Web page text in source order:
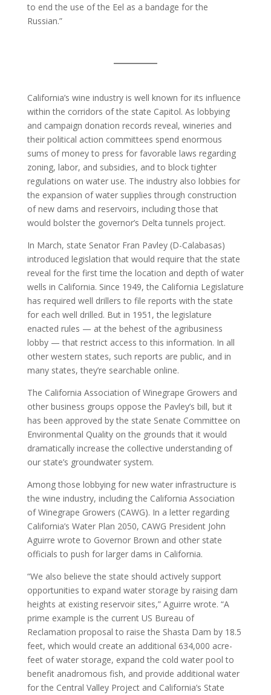
to end the use of the Eel as a bandage for the
Russian.”
California’s wine industry is well known for its influence
within the corridors of the state Capitol. As lobbying
and campaign donation records reveal, wineries and
their political action committees spend enormous
sums of money to press for favorable laws regarding
zoning, labor, and subsidies, and to block tighter
regulations on water use. The industry also lobbies for
the expansion of water supplies through construction
of new dams and reservoirs, including those that
would bolster the governor’s Delta tunnels project.
In March, state Senator Fran Pavley (D-Calabasas)
introduced legislation that would require that the state
reveal for the first time the location and depth of water
wells in California. Since 1949, the California Legislature
has required well drillers to file reports with the state
for each well drilled. But in 1951, the legislature
enacted rules — at the behest of the agribusiness
lobby — that restrict access to this information. In all
other western states, such reports are public, and in
many states, they’re searchable online.
The California Association of Winegrape Growers and
other business groups oppose the Pavley’s bill, but it
has been approved by the state Senate Committee on
Environmental Quality on the grounds that it would
dramatically increase the collective understanding of
our state’s groundwater system.
Among those lobbying for new water infrastructure is
the wine industry, including the California Association
of Winegrape Growers (CAWG). In a letter regarding
California’s Water Plan 2050, CAWG President John
Aguirre wrote to Governor Brown and other state
officials to push for larger dams in California.
“We also believe the state should actively support
opportunities to expand water storage by raising dam
heights at existing reservoir sites,” Aguirre wrote. “A
prime example is the current US Bureau of
Reclamation proposal to raise the Shasta Dam by 18.5
feet, which would create an additional 634,000 acre-
feet of water storage, expand the cold water pool to
benefit anadromous fish, and provide additional water
for the Central Valley Project and California’s State